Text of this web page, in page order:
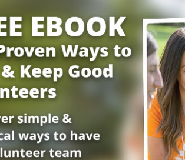
devotion where kids learn
Kings 3:9-10 and guessing
Read More
Get Your
E-